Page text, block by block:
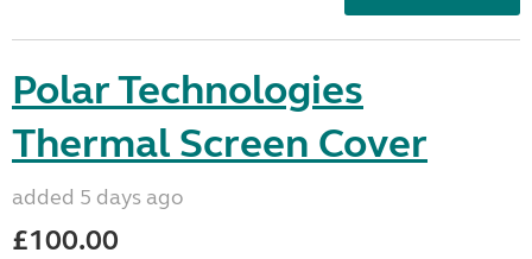
Polar Technologies
Thermal Screen Cover
added 5 days ago
£100.00